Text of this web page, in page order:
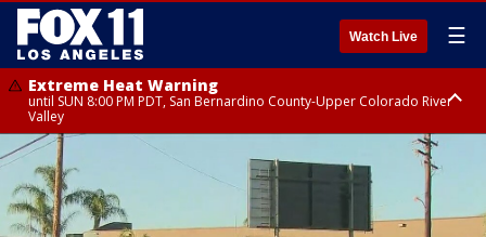
Watch Live ☰
Extreme Heat Warning
until SUN 8:00 PM PDT, San Bernardino County-Upper Colorado River
Valley
Extreme Heat Warning
until SAT 8:00 PM PDT, Apple and Lucerne Valleys, Coachella Valley